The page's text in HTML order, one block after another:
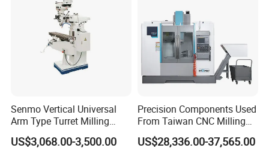
Vertical travel
T-slot Number/Width 3- 16mm
Ram travel 470mm
Distance from spindle nose
0~405mm
Distance from spindle center
to column
140~609mm
Spindle taper
standard: R8, optional: ISO30 /
Senmo Vertical Universal
Arm Type Turret Milling
Machine X6323A
US$3,068.00-3,500.00
Precision Components Used
From Taiwan CNC Milling
Machine
US$28,336.00-37,565.00